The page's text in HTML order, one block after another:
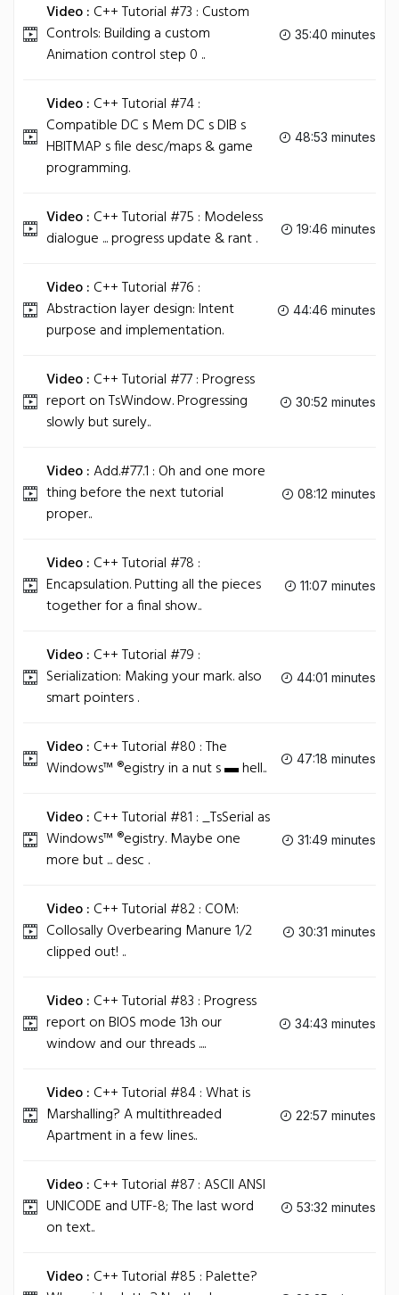
Video : C++ Tutorial #73 : Custom
Controls: Building a custom
Animation control step 0 ..
35:40 minutes
Video : C++ Tutorial #74 :
Compatible DC s Mem DC s DIB s
HBITMAP s file desc/maps & game
programming.
48:53 minutes
Video : C++ Tutorial #75 : Modeless
dialogue ... progress update & rant .
19:46 minutes
Video : C++ Tutorial #76 :
Abstraction layer design: Intent
purpose and implementation.
44:46 minutes
Video : C++ Tutorial #77 : Progress
report on TsWindow. Progressing
slowly but surely..
30:52 minutes
Video :Add.#77.1 : Oh and one more
thing before the next tutorial
proper..
08:12 minutes
Video : C++ Tutorial #78 :
Encapsulation. Putting all the pieces
together for a final show..
11:07 minutes
Video : C++ Tutorial #79 :
Serialization: Making your mark. also
smart pointers .
44:01 minutes
Video : C++ Tutorial #80 : The
Windows™ ®egistry in a nut s ▬ hell..
47:18 minutes
Video : C++ Tutorial #81 : _TsSerial as
Windows™ ®egistry. Maybe one
more but ... desc .
31:49 minutes
Video : C++ Tutorial #82 : COM:
Collosally Overbearing Manure 1/2
clipped out! ..
30:31 minutes
Video : C++ Tutorial #83 : Progress
report on BIOS mode 13h our
window and our threads ....
34:43 minutes
Video : C++ Tutorial #84 : What is
Marshalling? A multithreaded
Apartment in a few lines..
22:57 minutes
Video : C++ Tutorial #87 : ASCII ANSI
UNICODE and UTF-8; The last word
on text..
53:32 minutes
Video : C++ Tutorial #85 : Palette?